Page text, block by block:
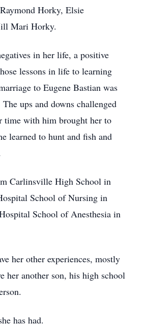
Horky, Elsie
Mari Horky.
in her life, a positive
lessons in life to learning
to Eugene Bastian was
ups and downs challenged
time with him brought her to
learned to hunt and fish and
Carlinsville High School in
School of Nursing in
School of Anesthesia in
her other experiences, mostly
her another son, his high school
has had.